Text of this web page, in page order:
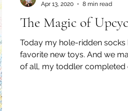
The Magic of
Today my hole-ridden
favorite new toys. And we
of all, my toddler completed
Apr 13, 2020
8 min read